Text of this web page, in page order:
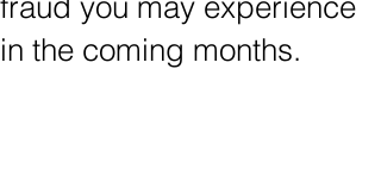
in the coming months.